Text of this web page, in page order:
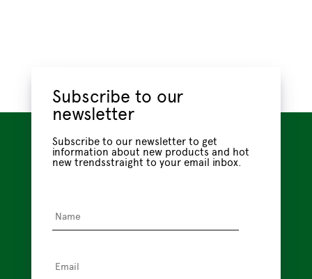
Subscribe to our
newsletter
Subscribe to our newsletter to get
information about new products and hot
new trendsstraight to your email inbox.